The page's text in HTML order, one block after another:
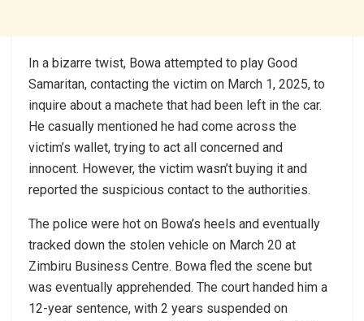
In a bizarre twist, Bowa attempted to play Good
Samaritan, contacting the victim on March 1, 2025, to
inquire about a machete that had been left in the car.
He casually mentioned he had come across the
victim’s wallet, trying to act all concerned and
innocent. However, the victim wasn’t buying it and
reported the suspicious contact to the authorities.
The police were hot on Bowa’s heels and eventually
tracked down the stolen vehicle on March 20 at
Zimbiru Business Centre. Bowa fled the scene but
was eventually apprehended. The court handed him a
12-year sentence, with 2 years suspended on